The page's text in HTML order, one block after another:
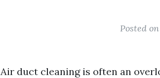
Posted
Air duct cleaning is often an